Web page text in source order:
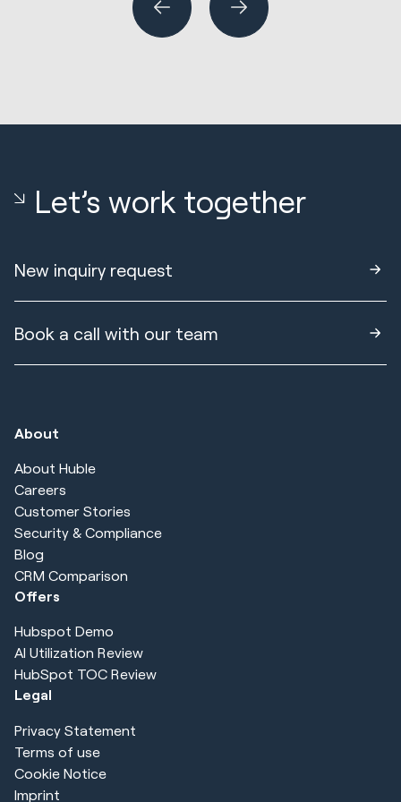
Let’s work together
New inquiry request
Book a call with our team
About
About Huble
Careers
Customer Stories
Security & Compliance
Blog
CRM Comparison
Offers
Hubspot Demo
AI Utilization Review
HubSpot TOC Review
Legal
Privacy Statement
Terms of use
Cookie Notice
Imprint